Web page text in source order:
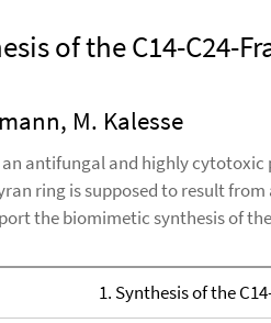
of the C14-C24-
M. Kalesse
antifungal and highly
ring is supposed to result from
the biomimetic synthesis of
1. Synthesis of the